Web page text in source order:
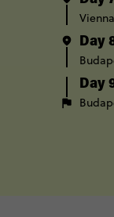
Vienna
Day
Day